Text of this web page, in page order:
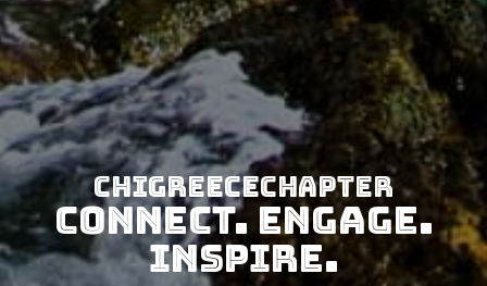
CHIGreeceChapter
Connect. Engage.
Inspire.